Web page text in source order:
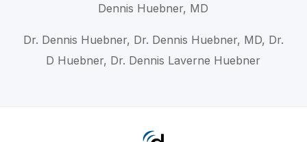
Dennis Huebner, MD
Dr. Dennis Huebner, Dr. Dennis Huebner, MD, Dr.
D Huebner, Dr. Dennis Laverne Huebner